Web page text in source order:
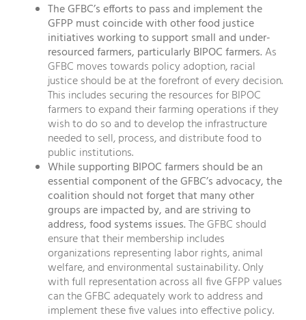
The GFBC’s efforts to pass and implement the
GFPP must coincide with other food justice
initiatives working to support small and under-
resourced farmers, particularly BIPOC farmers.As
GFBC moves towards policy adoption, racial
justice should be at the forefront of every decision.
This includes securing the resources for BIPOC
farmers to expand their farming operations if they
wish to do so and to develop the infrastructure
needed to sell, process, and distribute food to
public institutions.
While supporting BIPOC farmers should be an
essential component of the GFBC’s advocacy, the
coalition should not forget that many other
groups are impacted by, and are striving to
address, food systems issues.The GFBC should
ensure that their membership includes
organizations representing labor rights, animal
welfare, and environmental sustainability. Only
with full representation across all five GFPP values
can the GFBC adequately work to address and
implement these five values into effective policy.